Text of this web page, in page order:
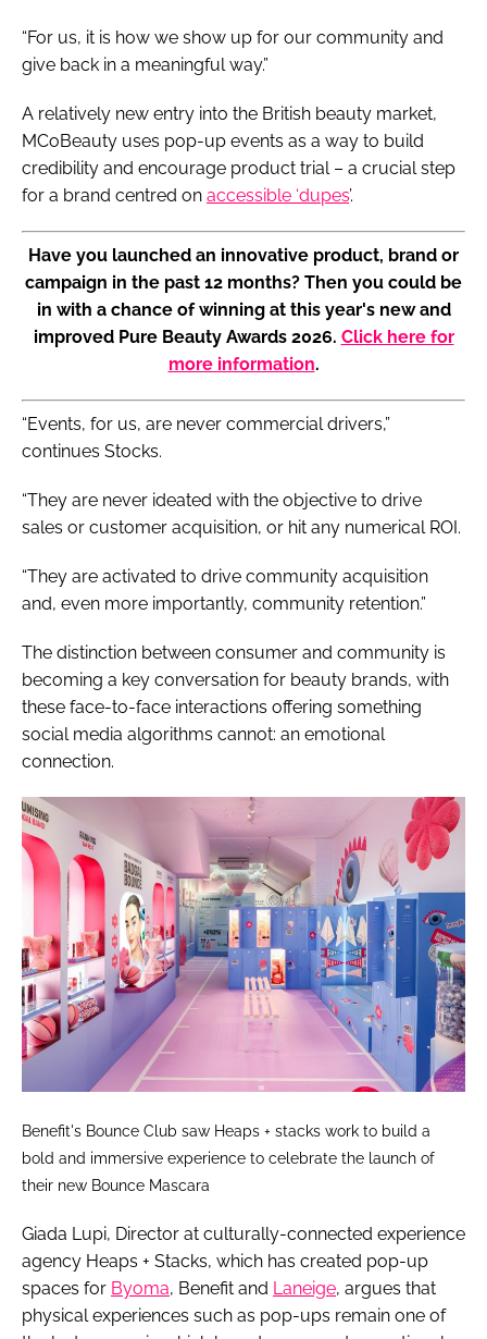
“For us, it is how we show up for our community and
give back in a meaningful way.”
A relatively new entry into the British beauty market,
MCoBeauty uses pop-up events as a way to build
credibility and encourage product trial – a crucial step
for a brand centred on accessible ‘dupes’.
Have you launched an innovative product, brand or
campaign in the past 12 months? Then you could be
in with a chance of winning at this year's new and
improved Pure Beauty Awards 2026. Click here for
more information.
“Events, for us, are never commercial drivers,”
continues Stocks.
“They are never ideated with the objective to drive
sales or customer acquisition, or hit any numerical ROI.
“They are activated to drive community acquisition
and, even more importantly, community retention.”
The distinction between consumer and community is
becoming a key conversation for beauty brands, with
these face-to-face interactions offering something
social media algorithms cannot: an emotional
connection.
Benefit's Bounce Club saw Heaps + stacks work to build a
bold and immersive experience to celebrate the launch of
their new Bounce Mascara
Giada Lupi, Director at culturally-connected experience
agency Heaps + Stacks, which has created pop-up
spaces for Byoma, Benefit and Laneige, argues that
physical experiences such as pop-ups remain one of